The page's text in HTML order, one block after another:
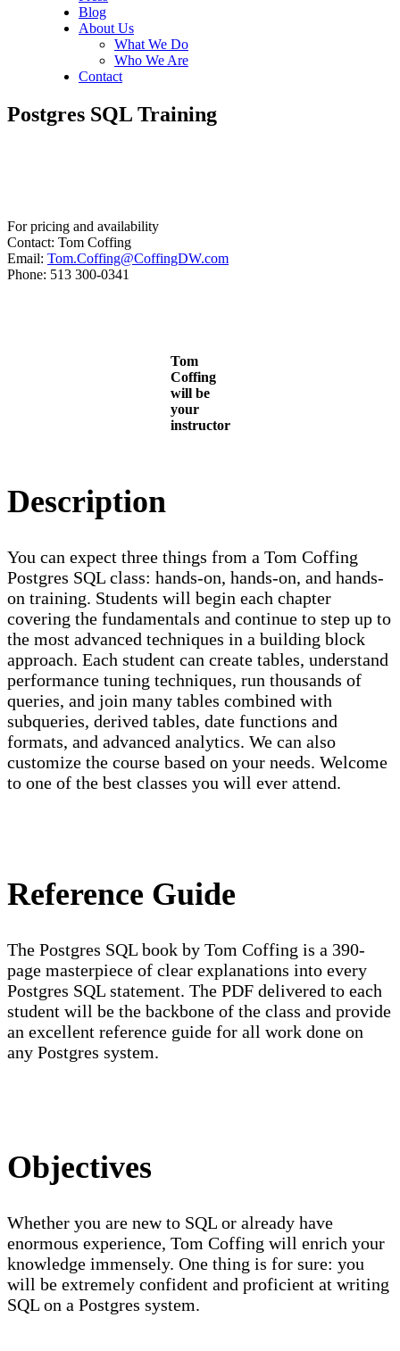
Blog
About Us
What We Do
Who We Are
Contact
Postgres SQL Training
For pricing and availability
Contact: Tom Coffing
Email: Tom.Coffing@CoffingDW.com
Phone: 513 300-0341
Tom
Coffing
will be
your
instructor
Description
You can expect three things from a Tom Coffing
Postgres SQL class: hands-on, hands-on, and hands-
on training. Students will begin each chapter
covering the fundamentals and continue to step up to
the most advanced techniques in a building block
approach. Each student can create tables, understand
performance tuning techniques, run thousands of
queries, and join many tables combined with
subqueries, derived tables, date functions and
formats, and advanced analytics. We can also
customize the course based on your needs. Welcome
to one of the best classes you will ever attend.
Reference Guide
The Postgres SQL book by Tom Coffing is a 390-
page masterpiece of clear explanations into every
Postgres SQL statement. The PDF delivered to each
student will be the backbone of the class and provide
an excellent reference guide for all work done on
any Postgres system.
Objectives
Whether you are new to SQL or already have
enormous experience, Tom Coffing will enrich your
knowledge immensely. One thing is for sure: you
will be extremely confident and proficient at writing
SQL on a Postgres system.